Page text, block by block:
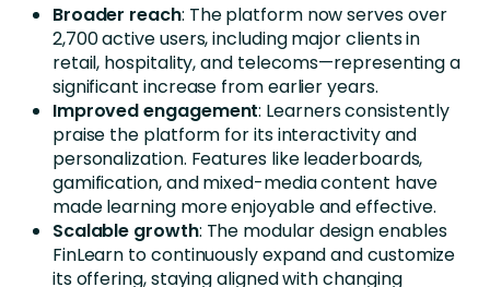
Broader reach: The platform now serves over
2,700 active users, including major clients in
retail, hospitality, and telecoms—representing a
significant increase from earlier years.
Improved engagement: Learners consistently
praise the platform for its interactivity and
personalization. Features like leaderboards,
gamification, and mixed-media content have
made learning more enjoyable and effective.
Scalable growth: The modular design enables
FinLearn to continuously expand and customize
its offering, staying aligned with changing